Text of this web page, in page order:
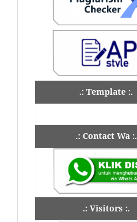
.: Template :.
.: Contact Wa :.
.: Visitors :.